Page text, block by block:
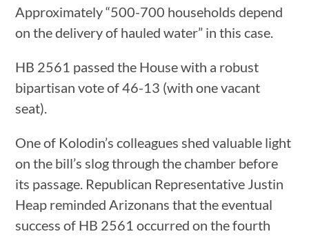
Approximately “500-700 households depend
on the delivery of hauled water” in this case.
HB 2561 passed the House with a robust
bipartisan vote of 46-13 (with one vacant
seat).
One of Kolodin’s colleagues shed valuable light
on the bill’s slog through the chamber before
its passage. Republican Representative Justin
Heap reminded Arizonans that the eventual
success of HB 2561 occurred on the fourth